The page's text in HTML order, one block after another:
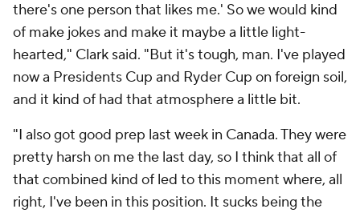
there's one person that likes me.' So we would kind
of make jokes and make it maybe a little light-
hearted," Clark said. "But it's tough, man. I've played
now a Presidents Cup and Ryder Cup on foreign soil,
and it kind of had that atmosphere a little bit.
"I also got good prep last week in Canada. They were
pretty harsh on me the last day, so I think that all of
that combined kind of led to this moment where, all
right, I've been in this position. It sucks being the